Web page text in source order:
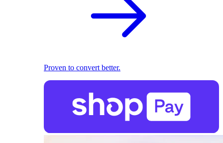
Proven to convert better.